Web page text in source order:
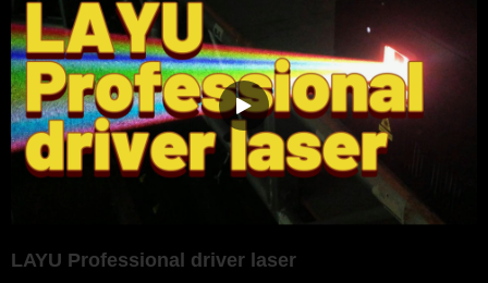
LAYU Professional driver laser